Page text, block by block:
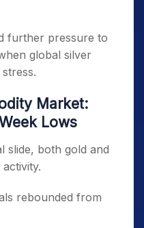
further pressure to
global silver
Market:
Lows
slide, both gold and
rebounded from